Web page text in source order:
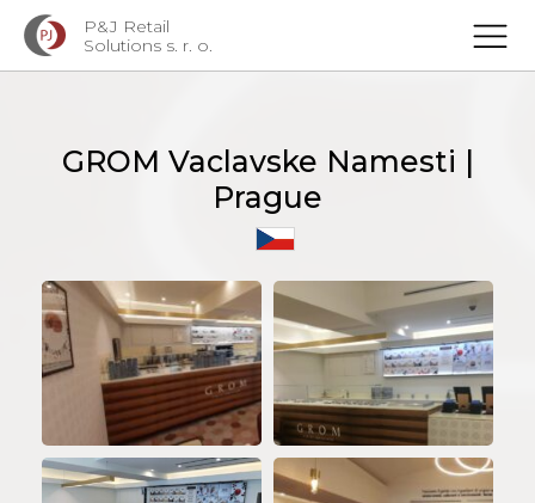
P&J Retail
Solutions s. r. o.
GROM Vaclavske Namesti |
Prague